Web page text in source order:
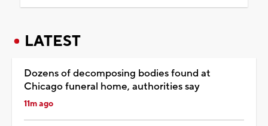
LATEST
Dozens of decomposing bodies found at
Chicago funeral home, authorities say
11m ago